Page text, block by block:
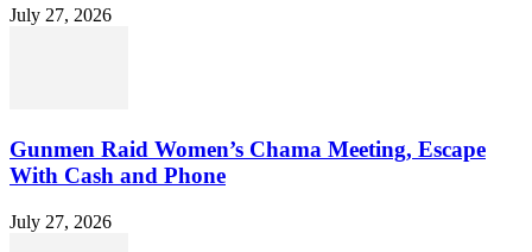
July 27, 2026
Gunmen Raid Women’s Chama Meeting, Escape
With Cash and Phone
July 27, 2026